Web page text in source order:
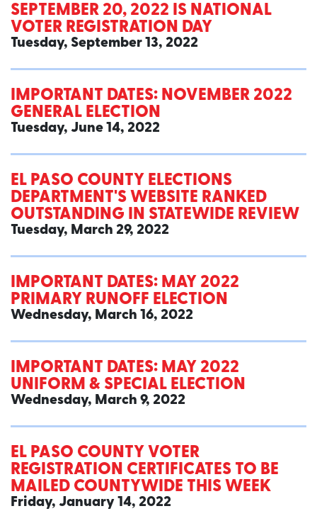
SEPTEMBER 20, 2022 IS NATIONAL
VOTER REGISTRATION DAY
Tuesday, September 13, 2022
IMPORTANT DATES: NOVEMBER 2022
GENERAL ELECTION
Tuesday, June 14, 2022
EL PASO COUNTY ELECTIONS
DEPARTMENT'S WEBSITE RANKED
OUTSTANDING IN STATEWIDE REVIEW
Tuesday, March 29, 2022
IMPORTANT DATES: MAY 2022
PRIMARY RUNOFF ELECTION
Wednesday, March 16, 2022
IMPORTANT DATES: MAY 2022
UNIFORM & SPECIAL ELECTION
Wednesday, March 9, 2022
EL PASO COUNTY VOTER
REGISTRATION CERTIFICATES TO BE
MAILED COUNTYWIDE THIS WEEK
Friday, January 14, 2022